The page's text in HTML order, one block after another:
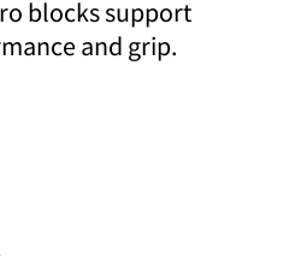
blocks support
and grip.